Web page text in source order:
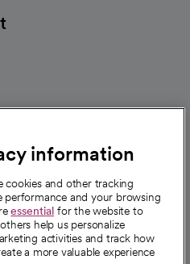
information
cookies and other tracking
performance and your browsing
essential for the website to
help us personalize
activities and track how
a more valuable experience